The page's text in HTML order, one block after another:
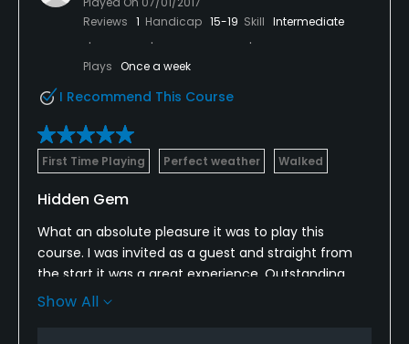
Reviews 1 Handicap 15-19 Skill Intermediate
Plays Once a week
I Recommend This Course
First Time Playing Perfect weather Walked
Hidden Gem
What an absolute pleasure it was to play this
course. I was invited as a guest and straight from
the start it was a great experience. Outstanding
staff who are very polite and friendly. The course
Show All